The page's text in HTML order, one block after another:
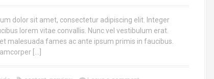
dolor sit amet, consectetur adipiscing elit. Integer
lorem vitae convallis. Nunc vel vestibulum erat.
malesuada fames ac ante ipsum primis in faucibus.
[…]